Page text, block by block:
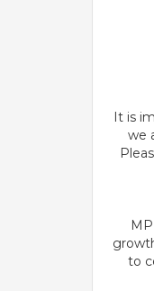
It is
we
to